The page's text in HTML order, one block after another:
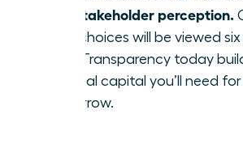
and stakeholder perception.
your choices will be viewed
now. Transparency today
political capital you’ll need
tomorrow.